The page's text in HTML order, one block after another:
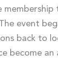
membership
event
back to
become an